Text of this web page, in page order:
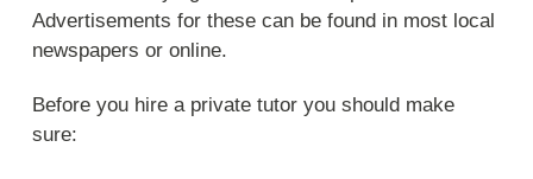
Advertisements for these can be found in most local
newspapers or online.
Before you hire a private tutor you should make
sure: